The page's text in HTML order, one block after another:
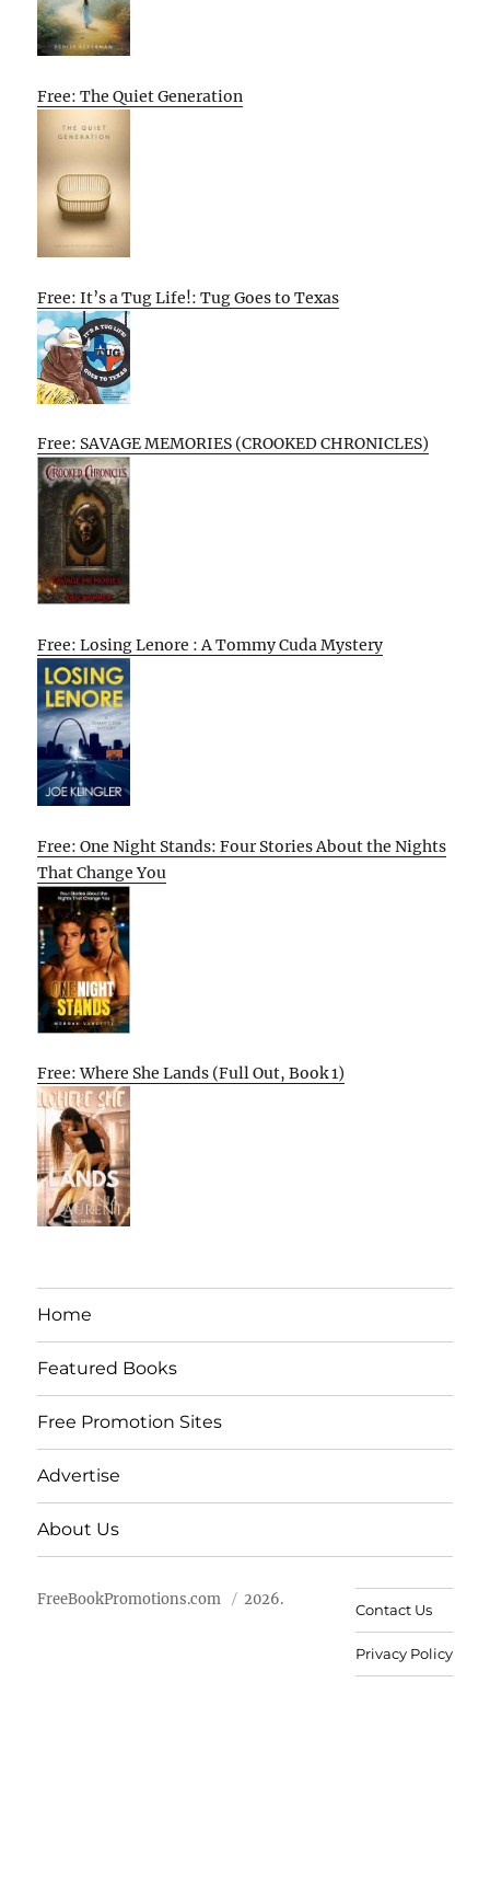
Free: The Quiet Generation
Free: It’s a Tug Life!: Tug Goes to Texas
Free: SAVAGE MEMORIES (CROOKED CHRONICLES)
Free: Losing Lenore : A Tommy Cuda Mystery
Free: One Night Stands: Four Stories About the Nights
That Change You
Free: Where She Lands (Full Out, Book 1)
Home
Featured Books
Free Promotion Sites
Advertise
About Us
FreeBookPromotions.com 2026.
Contact Us
Privacy Policy